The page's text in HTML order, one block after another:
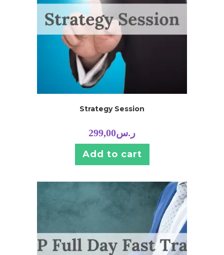
Strategy Session
ر.س299,00
Add to cart